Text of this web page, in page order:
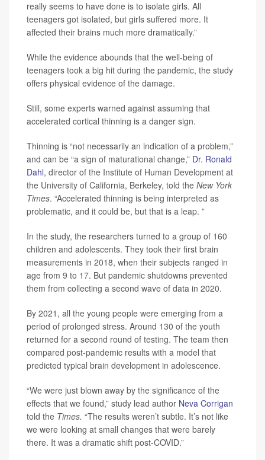
really seems to have done is to isolate girls. All
teenagers got isolated, but girls suffered more. It
affected their brains much more dramatically.”
While the evidence abounds that the well-being of
teenagers took a big hit during the pandemic, the study
offers physical evidence of the damage.
Still, some experts warned against assuming that
accelerated cortical thinning is a danger sign.
Thinning is “not necessarily an indication of a problem,”
and can be “a sign of maturational change,” Dr. Ronald
Dahl, director of the Institute of Human Development at
the University of California, Berkeley, told the New York
Times. “Accelerated thinning is being interpreted as
problematic, and it could be, but that is a leap. ”
In the study, the researchers turned to a group of 160
children and adolescents. They took their first brain
measurements in 2018, when their subjects ranged in
age from 9 to 17. But pandemic shutdowns prevented
them from collecting a second wave of data in 2020.
By 2021, all the young people were emerging from a
period of prolonged stress. Around 130 of the youth
returned for a second round of testing. The team then
compared post-pandemic results with a model that
predicted typical brain development in adolescence.
“We were just blown away by the significance of the
effects that we found,” study lead author Neva Corrigan
told the Times. “The results weren’t subtle. It’s not like
we were looking at small changes that were barely
there. It was a dramatic shift post-COVID.”